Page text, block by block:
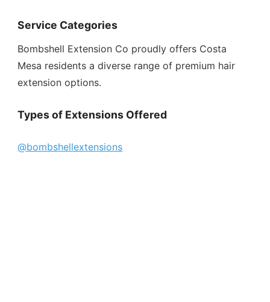
Service Categories
Bombshell Extension Co proudly offers Costa
Mesa residents a diverse range of premium hair
extension options.
Types of Extensions Offered
@bombshellextensions